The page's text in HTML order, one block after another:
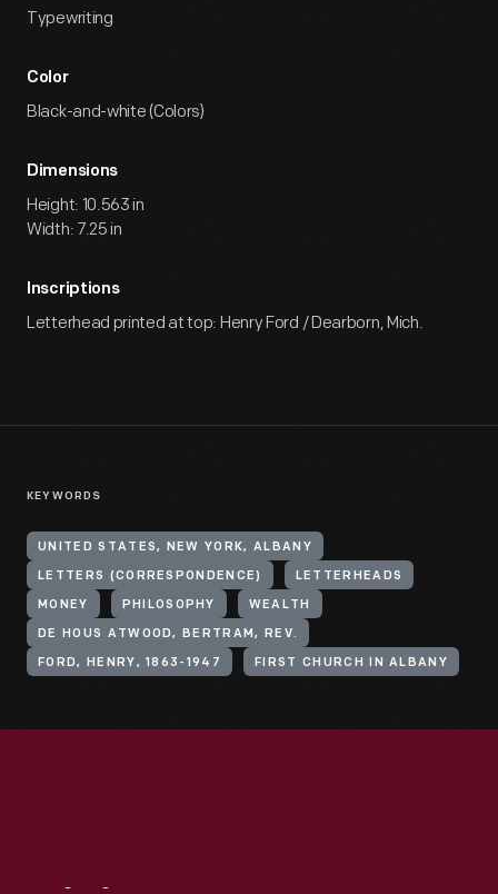
Typewriting
Color
Black-and-white (Colors)
Dimensions
Height: 10.563 in
Width: 7.25 in
Inscriptions
Letterhead printed at top: Henry Ford / Dearborn, Mich.
KEYWORDS
UNITED STATES, NEW YORK, ALBANY
LETTERS (CORRESPONDENCE) LETTERHEADS
MONEY PHILOSOPHY WEALTH
DE HOUS ATWOOD, BERTRAM, REV.
FORD, HENRY, 1863-1947 FIRST CHURCH IN ALBANY